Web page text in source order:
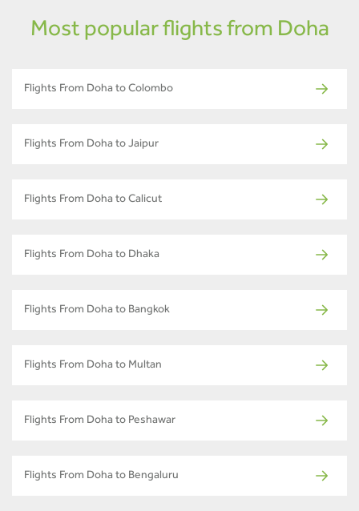
Most popular flights from Doha
Flights From Doha to Colombo
Flights From Doha to Jaipur
Flights From Doha to Calicut
Flights From Doha to Dhaka
Flights From Doha to Bangkok
Flights From Doha to Multan
Flights From Doha to Peshawar
Flights From Doha to Bengaluru